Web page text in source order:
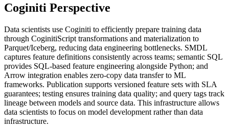
Coginiti Perspective
Data scientists use Coginiti to efficiently prepare training data
through CoginitiScript transformations and materialization to
Parquet/Iceberg, reducing data engineering bottlenecks. SMDL
captures feature definitions consistently across teams; semantic SQL
provides SQL-based feature engineering alongside Python; and
Arrow integration enables zero-copy data transfer to ML
frameworks. Publication supports versioned feature sets with SLA
guarantees; testing ensures training data quality; and query tags track
lineage between models and source data. This infrastructure allows
data scientists to focus on model development rather than data
infrastructure.